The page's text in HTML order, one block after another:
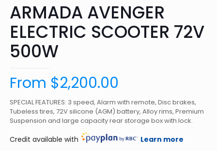
ARMADA AVENGER
ELECTRIC SCOOTER 72V
500W
From $2,200.00
SPECIAL FEATURES: 3 speed, Alarm with remote, Disc brakes,
Tubeless tires, 72V silicone (AGM) battery, Alloy rims, Premium
Suspension and large capacity rear storage box with lock.
Credit available with Learn more